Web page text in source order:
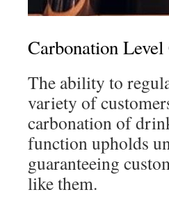
Carbonation
The ability to
variety of
carbonation of
function upholds
guaranteeing
like them.